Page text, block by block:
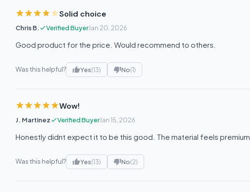
Solid choice
Chris B. Verified BuyerJan 20, 2026
Good product for the price. Would recommend to others.
Was this helpful? Yes(13) No(1)
Wow!
J. Martinez Verified BuyerJan 15, 2026
Honestly didnt expect it to be this good. The material feels premium.
Was this helpful? Yes(13) No(2)